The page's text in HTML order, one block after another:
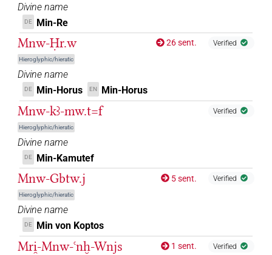
Divine name
DE Min-Re
Mnw-Ḥr.w
Hieroglyphic/hieratic
26 sent. Verified
Divine name
DE Min-Horus EN Min-Horus
Mnw-kꜣ-mw.t=f
Hieroglyphic/hieratic
Verified
Divine name
DE Min-Kamutef
Mnw-Gbtw.j
Hieroglyphic/hieratic
5 sent. Verified
Divine name
DE Min von Koptos
Mri̯-Mnw-ꜥnḫ-Wnjs 1 sent. Verified